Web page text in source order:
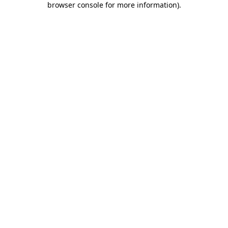
browser console for more information).